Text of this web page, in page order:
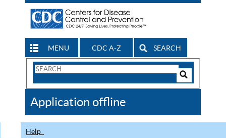
MENU CDC A-Z SEARCH
Search
CDC
Application offline
Help